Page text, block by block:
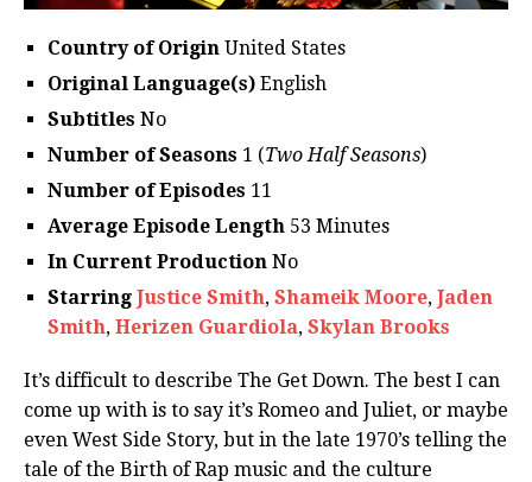
Country of Origin United States
Original Language(s) English
Subtitles No
Number of Seasons 1 (Two Half Seasons)
Number of Episodes 11
Average Episode Length 53 Minutes
In Current Production No
Starring Justice Smith, Shameik Moore, Jaden
Smith, Herizen Guardiola, Skylan Brooks
It’s difficult to describe The Get Down. The best I can
come up with is to say it’s Romeo and Juliet, or maybe
even West Side Story, but in the late 1970’s telling the
tale of the Birth of Rap music and the culture